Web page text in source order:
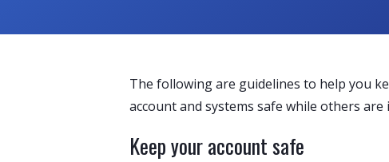
The following are guidelines to help you
account and systems safe while others
Keep your account safe